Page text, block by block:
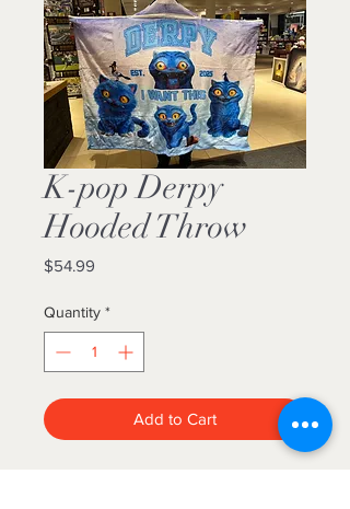
K-pop Derpy
Hooded Throw
$54.99
Quantity *
Add to Cart